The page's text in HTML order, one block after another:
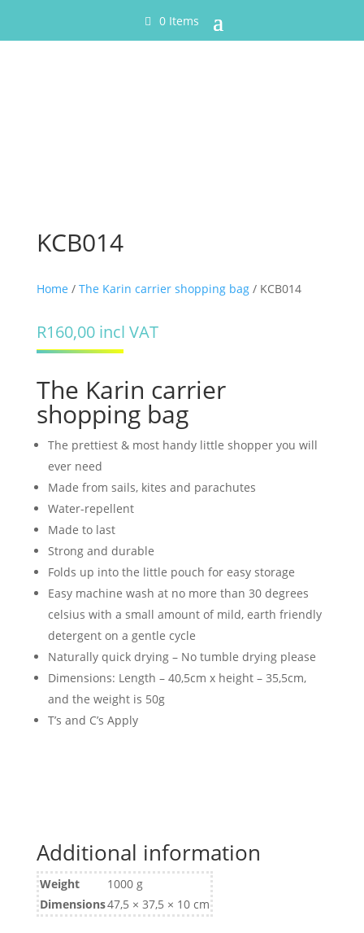
0 Items
KCB014
Home / The Karin carrier shopping bag/ KCB014
R160,00 incl VAT
The Karin carrier
shopping bag
The prettiest & most handy little shopper you will
ever need
Made from sails, kites and parachutes
Water-repellent
Made to last
Strong and durable
Folds up into the little pouch for easy storage
Easy machine wash at no more than 30 degrees
celsius with a small amount of mild, earth friendly
detergent on a gentle cycle
Naturally quick drying – No tumble drying please
Dimensions: Length – 40,5cm x height – 35,5cm,
and the weight is 50g
T’s and C’s Apply
Additional information
Weight
1000 g
Dimensions47,5 × 37,5 × 10 cm